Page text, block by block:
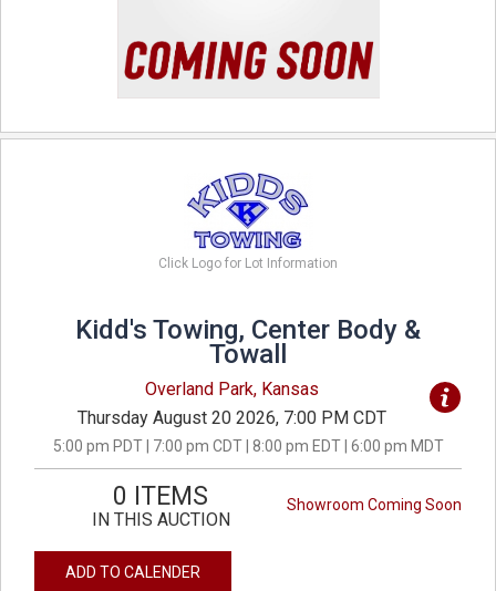
Click Logo for Lot Information
Kidd's Towing, Center Body &
Towall
Overland Park, Kansas
Thursday August 20 2026, 7:00 PM CDT
5:00 pm PDT | 7:00 pm CDT | 8:00 pm EDT | 6:00 pm MDT
Showroom Coming Soon
0 ITEMS
IN THIS AUCTION
ADD TO CALENDER